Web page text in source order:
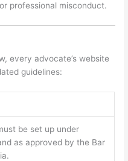
professional misconduct.
every advocate’s website
guidelines:
be set up under
as approved by the Bar